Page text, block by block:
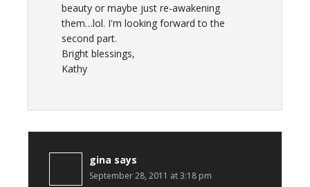
beauty or maybe just re-awakening
them…lol. I'm looking forward to the
second part.
Bright blessings,
Kathy
gina says
September 28, 2011 at 3:18 pm